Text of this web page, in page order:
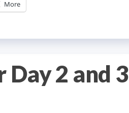
More
2 and 3